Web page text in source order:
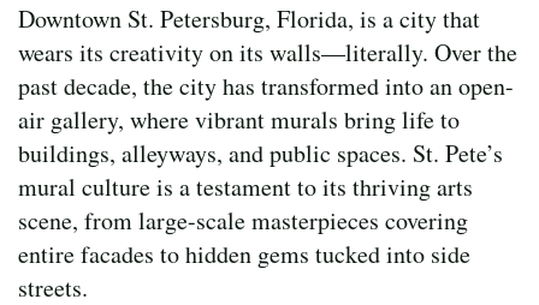
Downtown St. Petersburg, Florida, is a city that
wears its creativity on its walls—literally. Over the
past decade, the city has transformed into an open-
air gallery, where vibrant murals bring life to
buildings, alleyways, and public spaces. St. Pete’s
mural culture is a testament to its thriving arts
scene, from large-scale masterpieces covering
entire facades to hidden gems tucked into side
streets.